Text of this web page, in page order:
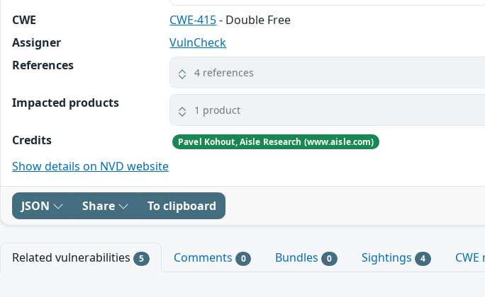
CWE CWE-415- Double Free
Assigner
VulnCheck
References
4 references
Impacted products 1 product
Credits Pavel Kohout, Aisle Research (www.aisle.com)
Show details on NVD website
JSON Share To clipboard
Related vulnerabilities 5 Comments 0 Bundles 0 Sightings 4